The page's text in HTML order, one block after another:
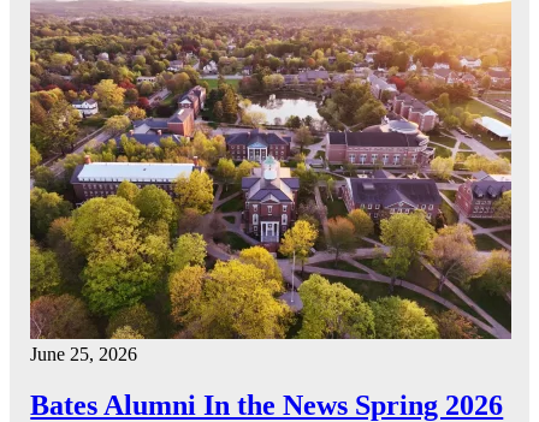
June 25, 2026
Bates Alumni In the News Spring 2026